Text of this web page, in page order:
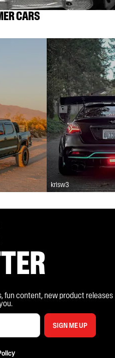
CARS
krisw3
fun content, new product releases
SIGN ME UP